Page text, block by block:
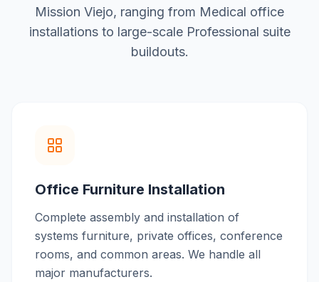
Mission Viejo, ranging from Medical office
installationsto large-scale Professional suite
buildouts.
Office Furniture Installation
Complete assembly and installation of
systems furniture, private offices, conference
rooms, and common areas. We handle all
major manufacturers.